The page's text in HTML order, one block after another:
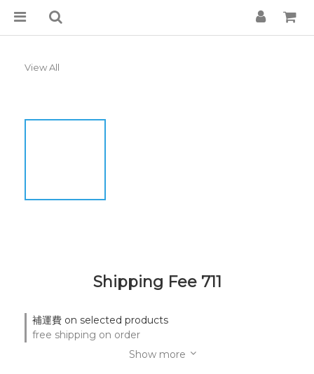
View All
Shipping Fee 711
補運費 on selected products
free shipping on order
Show more